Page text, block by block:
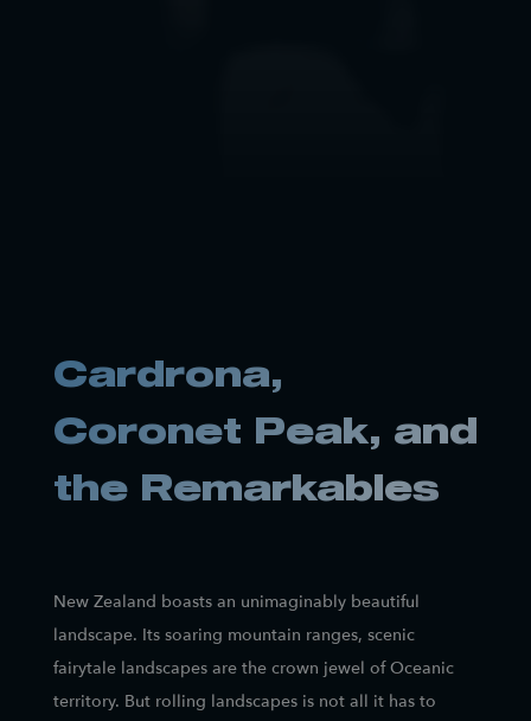
Cardrona,
Coronet Peak, and
the Remarkables
New Zealand boasts an unimaginably beautiful
landscape. Its soaring mountain ranges, scenic
fairytale landscapes are the crown jewel of Oceanic
territory. But rolling landscapes is not all it has to